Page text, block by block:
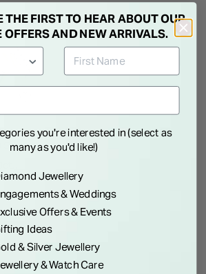
Stone
THE FIRST TO HEAR ABOUT OUR
OFFERS AND NEW ARRIVALS.
you're interested in (select as
many as you'd like!)
Jewellery
& Weddings
Offers & Events
Ideas
& Silver Jewellery
& Watch Care